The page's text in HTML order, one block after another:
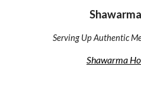
Serving Up Authentic
Shawarma